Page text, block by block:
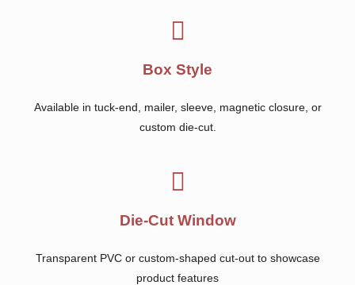
Box Style
Available in tuck-end, mailer, sleeve, magnetic closure, or
custom die-cut.
Die-Cut Window
Transparent PVC or custom-shaped cut-out to showcase
product features